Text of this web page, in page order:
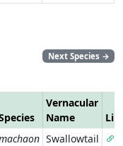
Next Species →
Vernacular
Name
Swallowtail